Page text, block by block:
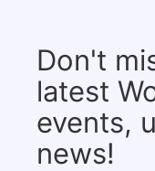
Don't
latest
events,
news!